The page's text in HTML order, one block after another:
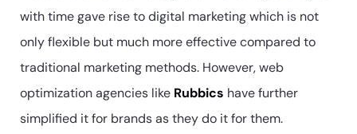
with time gave rise to digital marketing which is not
only flexible but much more effective compared to
traditional marketing methods. However, web
optimization agencies like Rubbics have further
simplified it for brands as they do it for them.